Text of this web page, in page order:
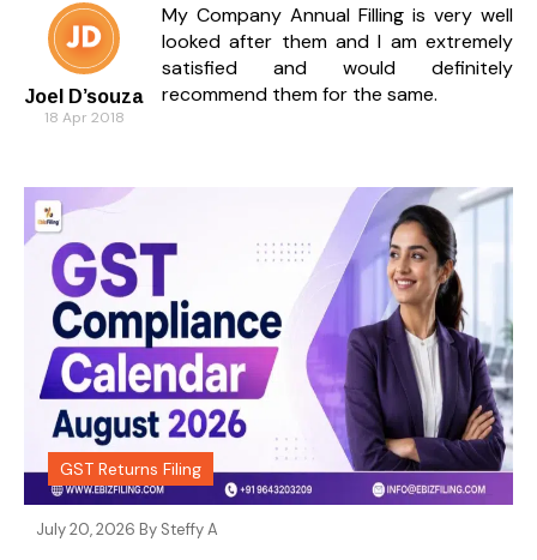
Joel D’souza
18 Apr 2018
My Company Annual Filling is very well
looked after them and I am extremely
satisfied and would definitely
recommend them for the same.
GST Returns Filing
July 20, 2026 By Steffy A